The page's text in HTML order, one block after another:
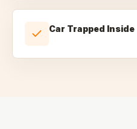
Car Trapped Inside